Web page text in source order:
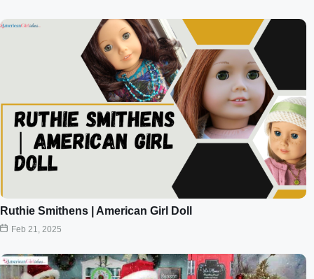
Ruthie Smithens | American Girl Doll
Feb 21, 2025